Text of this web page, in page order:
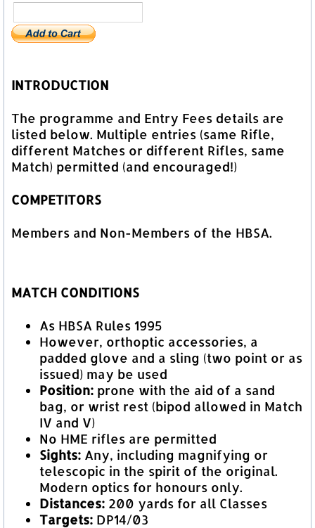
INTRODUCTION
The programme and Entry Fees details are
listed below. Multiple entries (same Rifle,
different Matches or different Rifles, same
Match) permitted (and encouraged!)
COMPETITORS
Members and Non-Members of the HBSA.
MATCH CONDITIONS
As HBSA Rules 1995
However, orthoptic accessories, a
padded glove and a sling (two point or as
issued) may be used
Position: prone with the aid of a sand
bag, or wrist rest (bipod allowed in Match
IV and V)
No HME rifles are permitted
Sights: Any, including magnifying or
telescopic in the spirit of the original.
Modern optics for honours only.
Distances: 200 yards for all Classes
Targets: DP14/03